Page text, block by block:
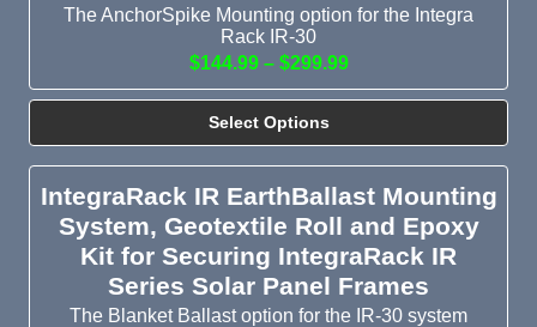
The AnchorSpike Mounting option for the Integra
Rack IR-30
$144.99 – $299.99
Select Options
IntegraRack IR EarthBallast Mounting
System, Geotextile Roll and Epoxy
Kit for Securing IntegraRack IR
Series Solar Panel Frames
The Blanket Ballast option for the IR-30 system